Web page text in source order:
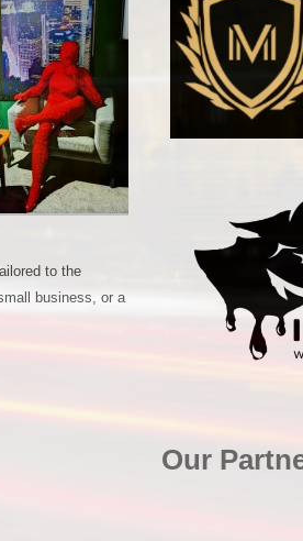
to the
business, or a
Our